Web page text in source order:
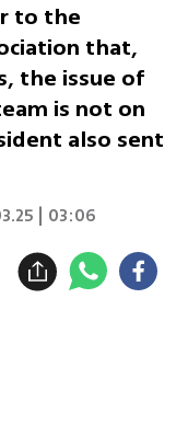
to the
that,
the issue of
is not on
also sent
| 03:06